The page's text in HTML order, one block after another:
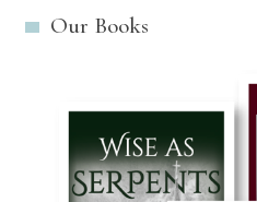
Our Books